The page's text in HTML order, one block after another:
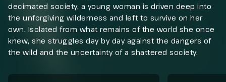
decimated society, a young woman is driven deep into
the unforgiving wilderness and left to survive on her
own. Isolated from what remains of the world she once
knew, she struggles day by day against the dangers of
the wild and the uncertainty of a shattered society.